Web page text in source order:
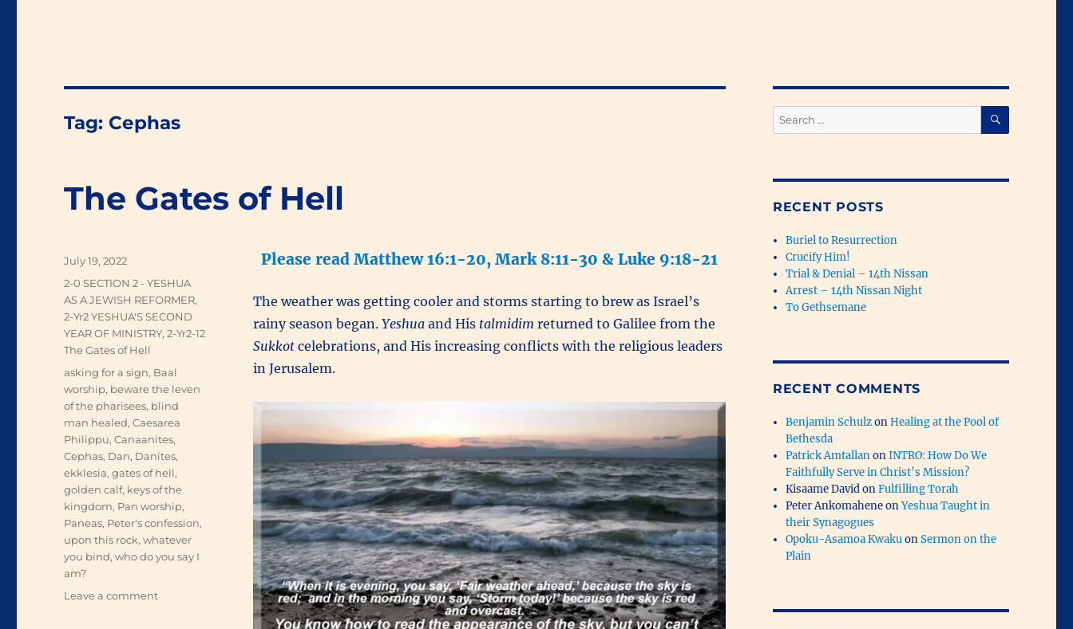
Tag: Cephas
The Gates of Hell
Please read Matthew 16:1-20, Mark 8:11-30 & Luke 9:18-21
The weather was getting cooler and storms starting to brew as Israel’s
rainy season began. Yeshuaand His talmidim returned to Galilee from the
Sukkotcelebrations, and His increasing conflicts with the religious leaders
in Jerusalem.
Posted
July 19, 2022
Categories
2-0 SECTION 2 - YESHUA
AS A JEWISH REFORMER,
2-Yr2 YESHUA'S SECOND
YEAR OF MINISTRY,2-Yr2-12
The Gates of Hell
Tags
asking for a sign, Baal
worship, beware the leven
of the pharisees, blind
man healed,Caesarea
Philippu,Canaanites,
Cephas, Dan, Danites,
ekklesia,gates of hell,
golden calf, keys of the
kingdom, Pan worship,
Paneas, Peter's confession,
upon this rock,whatever
you bind,who do you say I
am?
Leave a commenton
Search
for:
SEARCH
RECENT POSTS
Buriel to Resurrection
Crucify Him!
Trial & Denial – 14th Nissan
Arrest – 14th Nissan Night
To Gethsemane
RECENT COMMENTS
Benjamin SchulzonHealing at the Pool of
Bethesda
Patrick AmtallanonINTRO: How Do We
Faithfully Serve in Christ’s Mission?
Kisaame DavidonFulfilling Torah
Peter AnkomaheneonYeshua Taught in
their Synagogues
Opoku-Asamoa KwakuonSermon on the
Plain